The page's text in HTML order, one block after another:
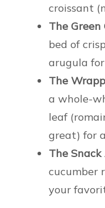
croissant
The Green
bed of
arugula
The
a whole-
leaf
great) for
The
cucumber
your